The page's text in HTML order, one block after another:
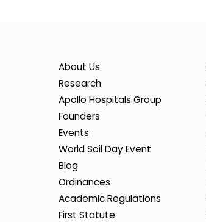
About Us
Research
Apollo Hospitals Group
Founders
Events
World Soil Day Event
Blog
Ordinances
Academic Regulations
First Statute